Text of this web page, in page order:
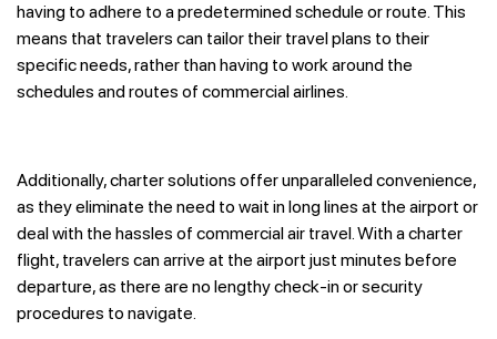
having to adhere to a predetermined schedule or route. This
means that travelers can tailor their travel plans to their
specific needs, rather than having to work around the
schedules and routes of commercial airlines.
Additionally, charter solutions offer unparalleled convenience,
as they eliminate the need to wait in long lines at the airport or
deal with the hassles of commercial air travel. With a charter
flight, travelers can arrive at the airport just minutes before
departure, as there are no lengthy check-in or security
procedures to navigate.